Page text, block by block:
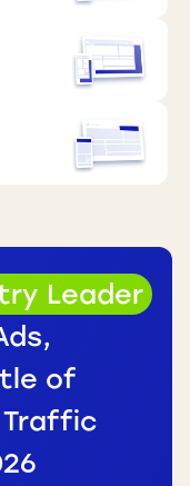
Leader
of
Traffic